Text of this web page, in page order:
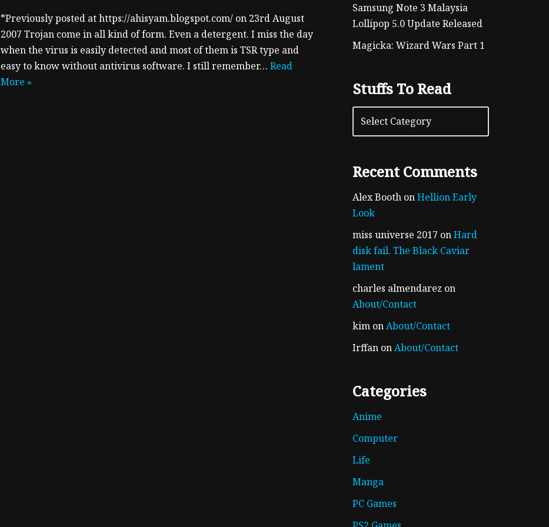
*Previously posted at https://ahisyam.blogspot.com/ on 23rd August
2007 Trojan come in all kind of form. Even a detergent. I miss the day
when the virus is easily detected and most of them is TSR type and
easy to know without antivirus software. I still remember… Read
More »
Samsung Note 3 Malaysia
Lollipop 5.0 Update Released
Magicka: Wizard Wars Part 1
Stuffs To Read
Recent Comments
Alex BoothonHellion Early
Look
miss universe 2017 onHard
disk fail. The Black Caviar
lament
charles almendarez on
About/Contact
kimonAbout/Contact
IrffanonAbout/Contact
Categories
Anime
Computer
Life
Manga
PC Games